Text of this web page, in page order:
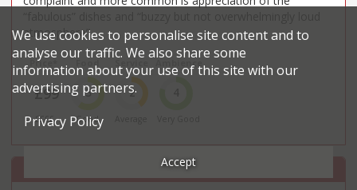
atmosphere”.
Price*
£99
££££
3
Good
2
We use cookies to personalise site content and to
analyse our traffic. We also share some
information about your use of this site with our
advertising partners.
Privacy Policy
Accept